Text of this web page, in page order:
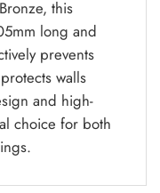
this
long and
prevents
walls
and high-
choice for both